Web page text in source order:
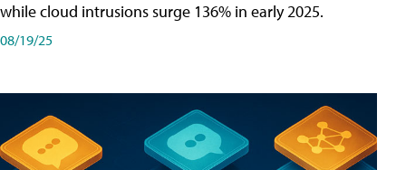
while cloud intrusions surge 136% in early 2025.
08/19/25